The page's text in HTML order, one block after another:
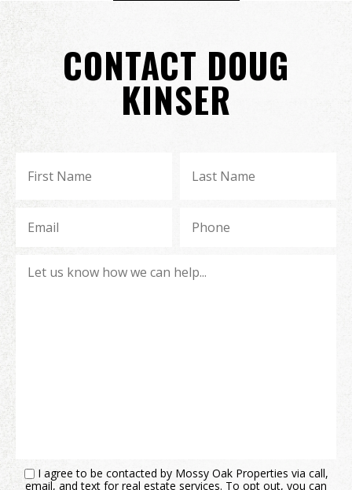
CONTACT DOUG
KINSER
I agree to be contacted by Mossy Oak Properties via call,
email, and text for real estate services. To opt out, you can